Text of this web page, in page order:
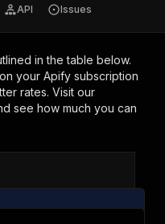
API Issues
in the table below.
your Apify subscription
rates. Visit our
see how much you can